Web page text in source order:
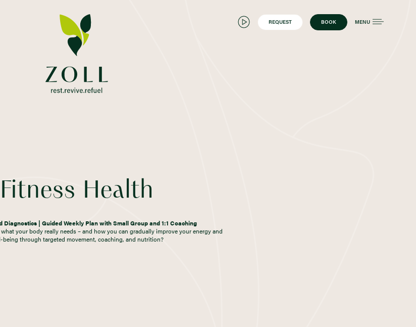
REQUEST BOOK MENU
Fitness Health
Diagnostics | Guided Weekly Plan with Small Group and 1:1 Coaching
your body really needs – and how you can gradually improve your energy and
being through targeted movement, coaching, and nutrition?